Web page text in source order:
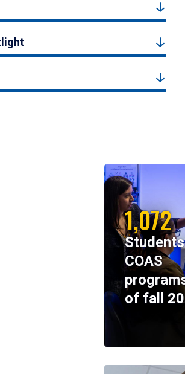
1,072
COAS
of fall